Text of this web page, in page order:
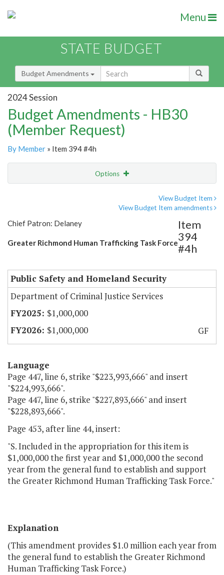
Menu
STATE BUDGET
Budget Amendments
2024 Session
Budget Amendments - HB30
(Member Request)
By Member » Item 394 #4h
Options
View Budget Item
View Budget Item amendments
Chief Patron: Delaney
Greater Richmond Human Trafficking Task Force
Item
394
#4h
Public Safety and Homeland Security
Department of Criminal Justice Services
$1,000,000
$1,000,000
GF
Language
Page 447, line 6, strike "$223,993,666" and insert
"$224,993,666".
Page 447, line 6, strike "$227,893,666" and insert
"$228,893,666".
Page 453, after line 44, insert:
"S. Included in the appropriation for this item is
$1,000,000 the first year and $1,000,000 the second
year from the general fund to establish and support
the Greater Richmond Human Trafficking Task Force."
Explanation
(This amendment provides $1.0 million each year from
the general fund to establish the Greater Richmond
Human Trafficking Task Force.)